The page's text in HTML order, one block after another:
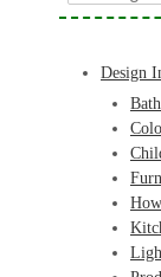
Design